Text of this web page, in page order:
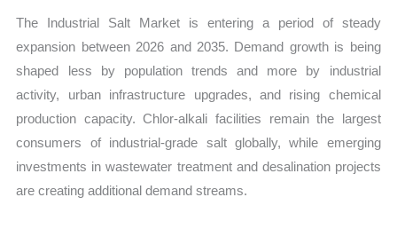
The Industrial Salt Market is entering a period of steady
expansion between 2026 and 2035. Demand growth is being
shaped less by population trends and more by industrial
activity, urban infrastructure upgrades, and rising chemical
production capacity. Chlor-alkali facilities remain the largest
consumers of industrial-grade salt globally, while emerging
investments in wastewater treatment and desalination projects
are creating additional demand streams.